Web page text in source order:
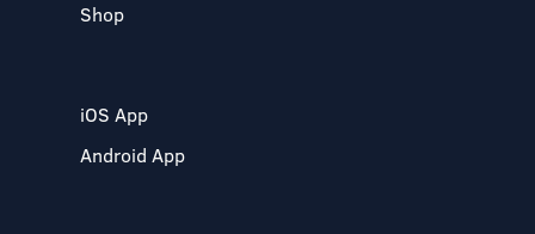
Shop
iOS App
Android App